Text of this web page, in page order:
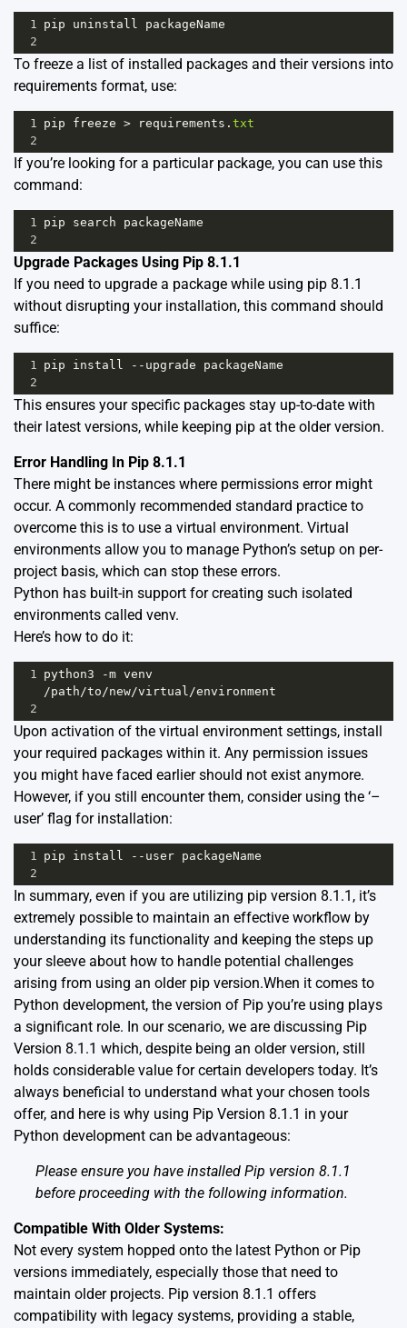
1 pip uninstall
packageName
2
To freeze a list of installed packages and their versions into
requirements format, use:
1 pip freeze > requirements . txt
2
If you’re looking for a particular package, you can use this
command:
1 pip search
packageName
2
Upgrade Packages Using Pip 8.1.1
If you need to upgrade a package while using pip 8.1.1
without disrupting your installation, this command should
suffice:
1 pip install -- upgrade
packageName
2
This ensures your specific packages stay up-to-date with
their latest versions, while keeping pip at the older version.
Error Handling In Pip 8.1.1
There might be instances where permissions error might
occur. A commonly recommended standard practice to
overcome this is to use a virtual environment. Virtual
environments allow you to manage Python’s setup on per-
project basis, which can stop these errors.
Python has built-in support for creating such isolated
environments called venv.
Here’s how to do it:
1 python3 -m venv
/path/to/new/virtual/environment
2
Upon activation of the virtual environment settings, install
your required packages within it. Any permission issues
you might have faced earlier should not exist anymore.
However, if you still encounter them, consider using the ‘–
user’ flag for installation:
1 pip install -- user packageName
2
In summary, even if you are utilizing pip version 8.1.1, it’s
extremely possible to maintain an effective workflow by
understanding its functionality and keeping the steps up
your sleeve about how to handle potential challenges
arising from using an older pip version.When it comes to
Python development, the version of Pip you’re using plays
a significant role. In our scenario, we are discussing Pip
Version 8.1.1 which, despite being an older version, still
holds considerable value for certain developers today. It’s
always beneficial to understand what your chosen tools
offer, and here is why using Pip Version 8.1.1 in your
Python development can be advantageous:
Please ensure you have installed Pip version 8.1.1
before proceeding with the following information.
Compatible With Older Systems:
Not every system hopped onto the latest Python or Pip
versions immediately, especially those that need to
maintain older projects. Pip version 8.1.1 offers
compatibility with legacy systems, providing a stable,